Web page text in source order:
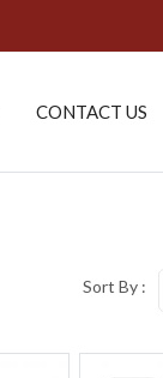
CONTACT US
Sort By :